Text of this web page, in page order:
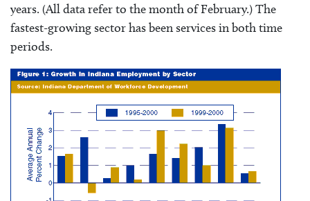
years. (All data refer to the month of February.) The
fastest-growing sector has been services in both time
periods.